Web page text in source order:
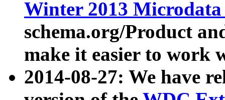
Winter 2013
schema.org/Product
make it easier to work
2014-08-27: We have